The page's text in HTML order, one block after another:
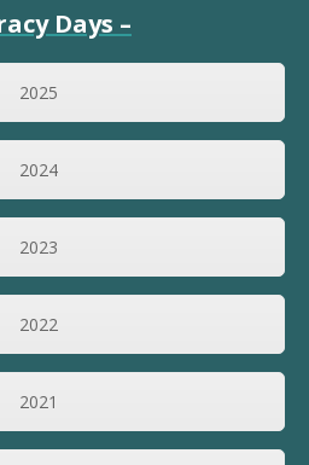
Days –
2025
2024
2023
2022
2021